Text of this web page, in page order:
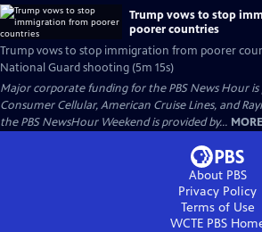
Trump vows to stop
poorer countries
Trump vows to stop immigration from poorer
National Guard shooting (5m 15s)
Major corporate funding for the PBS News Hour is
Consumer Cellular, American Cruise Lines, and
the PBS NewsHour Weekend is provided by... MORE
About PBS
Privacy Policy
Terms of Use
WCTE PBS